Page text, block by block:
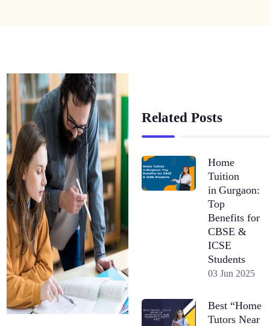
Related Posts
Home
Tuition
in Gurgaon:
Top
Benefits for
CBSE &
ICSE
Students
03 Jun 2025
Best “Home
Tutors Near